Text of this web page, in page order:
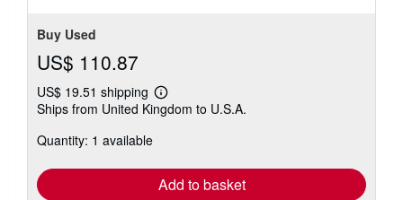
Buy Used
US$ 110.87
US$ 19.51 shipping
Learn
more
Ships from United Kingdom to U.S.A.
Quantity: 1 available
Add to basket